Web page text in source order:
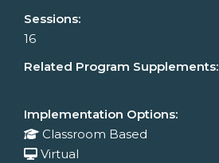
Sessions:
16
Related Program Supplements:
Implementation Options:
Classroom Based
Virtual